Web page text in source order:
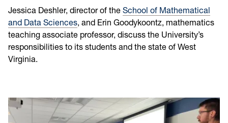
Jessica Deshler, director of the School of Mathematical
and Data Sciences, and Erin Goodykoontz, mathematics
teaching associate professor, discuss the University’s
responsibilities to its students and the state of West
Virginia.